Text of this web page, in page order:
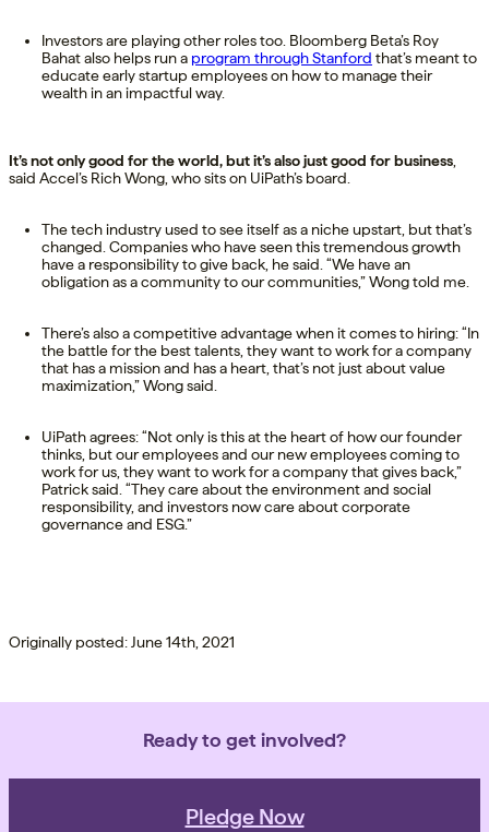
Investors are playing other roles too. Bloomberg Beta’s Roy
Bahat also helps run a program through Stanford that’s meant to
educate early startup employees on how to manage their
wealth in an impactful way.
It’s not only good for the world, but it’s also just good for business,
said Accel’s Rich Wong, who sits on UiPath’s board.
The tech industry used to see itself as a niche upstart, but that’s
changed. Companies who have seen this tremendous growth
have a responsibility to give back, he said. “We have an
obligation as a community to our communities,” Wong told me.
There’s also a competitive advantage when it comes to hiring: “In
the battle for the best talents, they want to work for a company
that has a mission and has a heart, that’s not just about value
maximization,” Wong said.
UiPath agrees: “Not only is this at the heart of how our founder
thinks, but our employees and our new employees coming to
work for us, they want to work for a company that gives back,”
Patrick said. “They care about the environment and social
responsibility, and investors now care about corporate
governance and ESG.”
Originally posted: June 14th, 2021
Ready to get involved?
Pledge Now